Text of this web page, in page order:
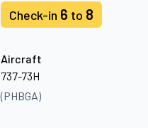
Check-in 6 to 8
Aircraft
737-73H
(PHBGA)